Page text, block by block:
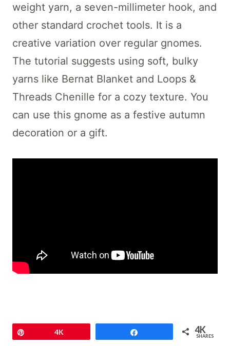
weight yarn, a seven-millimeter hook, and
other standard crochet tools. It is a
creative variation over regular gnomes.
The tutorial suggests using soft, bulky
yarns like Bernat Blanket and Loops &
Threads Chenille for a cozy texture. You
can use this gnome as a festive autumn
decoration or a gift.
4K 4K
SHARES